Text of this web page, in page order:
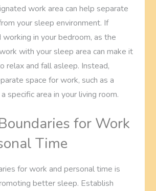
work area can help separate
your sleep environment. If
in your bedroom, as the
with your sleep area can make it
relax and fall asleep. Instead,
space for work, such as a
specific area in your living room.
for Work
Time
for work and personal time is
better sleep. Establish